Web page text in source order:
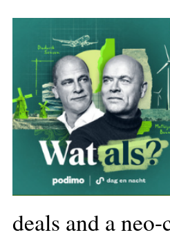
deals and a